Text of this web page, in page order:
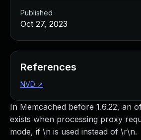
In Memcached before 1.6.22, an
exists when processing proxy
mode, if \n is used instead of \r\n.
Published
Oct 27, 2023
References
NVD ↗